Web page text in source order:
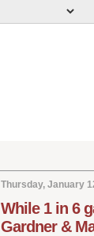
Thursday, January
While 1 in 6
Gardner &